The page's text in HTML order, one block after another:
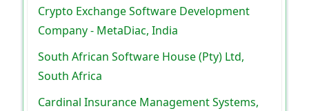
Crypto Exchange Software Development
Company - MetaDiac, India
South African Software House (Pty) Ltd,
South Africa
Cardinal Insurance Management Systems,